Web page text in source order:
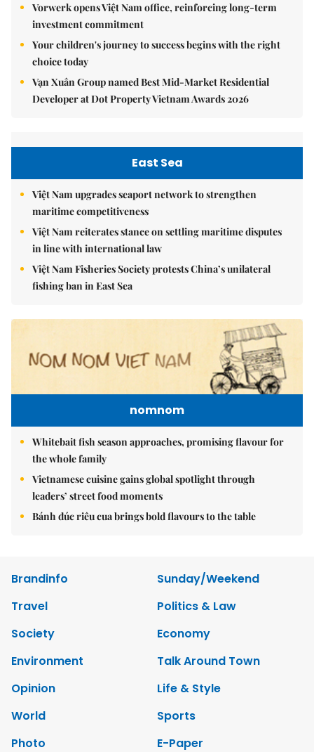
Vorwerk opens Việt Nam office, reinforcing long-term
investment commitment
Your children's journey to success begins with the right
choice today
Vạn Xuân Group named Best Mid-Market Residential
Developer at Dot Property Vietnam Awards 2026
East Sea
Việt Nam upgrades seaport network to strengthen
maritime competitiveness
Việt Nam reiterates stance on settling maritime disputes
in line with international law
Việt Nam Fisheries Society protests China’s unilateral
fishing ban in East Sea
nomnom
Whitebait fish season approaches, promising flavour for
the whole family
Vietnamese cuisine gains global spotlight through
leaders’ street food moments
Bánh đúc riêu cua brings bold flavours to the table
Brandinfo
Sunday/Weekend
Travel
Politics & Law
Society
Economy
Environment
Talk Around Town
Opinion
Life & Style
World
Sports
Photo
E-Paper